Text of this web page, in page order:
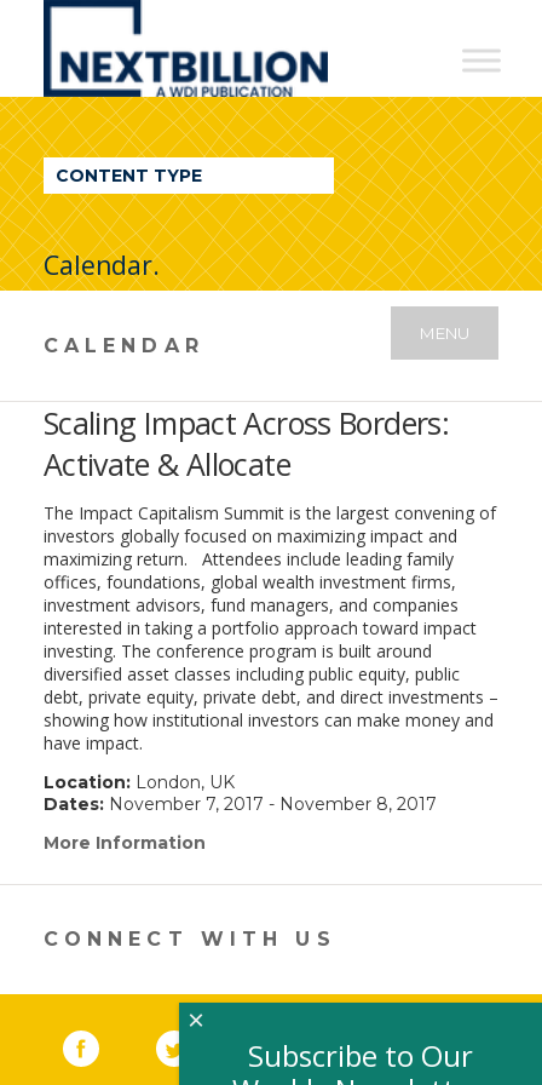
NextBillion
A
WDI
Publication
CONTENT TYPE
Calendar.
CALENDAR
MENU
Scaling Impact Across Borders:
Activate & Allocate
The Impact Capitalism Summit is the largest convening of
investors globally focused on maximizing impact and
maximizing return. Attendees include leading family
offices, foundations, global wealth investment firms,
investment advisors, fund managers, and companies
interested in taking a portfolio approach toward impact
investing. The conference program is built around
diversified asset classes including public equity, public
debt, private equity, private debt, and direct investments –
showing how institutional investors can make money and
have impact.
Location:London, UK
Dates:November 7, 2017 - November 8, 2017
More Information
in
new
window)
CONNECT WITH US
Facebook (link opens in a new window)
Twitter(link opens in a new window)
YouTube (link opens in a new
LinkedIn
Subscribe to Our
×